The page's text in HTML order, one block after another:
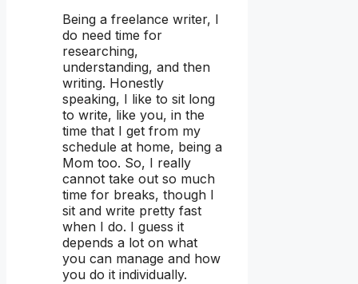
Being a freelance writer, I
do need time for
researching,
understanding, and then
writing. Honestly
speaking, I like to sit long
to write, like you, in the
time that I get from my
schedule at home, being a
Mom too. So, I really
cannot take out so much
time for breaks, though I
sit and write pretty fast
when I do. I guess it
depends a lot on what
you can manage and how
you do it individually.